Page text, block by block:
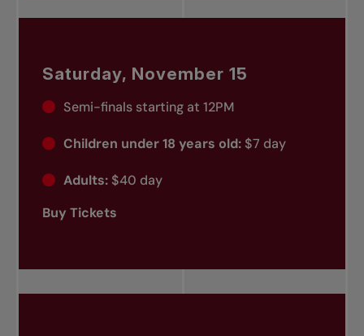
Saturday, November 15
Semi-finals starting at 12PM
Children under 18 years old: $7 day
Adults: $40 day
Buy Tickets